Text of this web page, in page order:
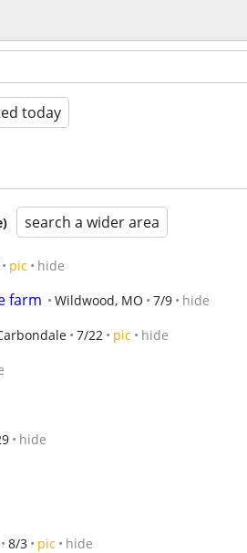
today
search a wider area
pic hide
farm Wildwood, MO 7/9 hide
7/22 pic hide
hide
8/3 pic hide